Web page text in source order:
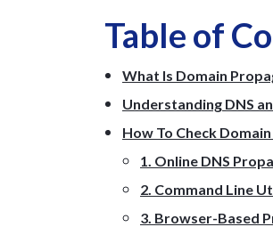
Table of
What Is Domain
Understanding DNS
How To Check
1. Online DNS
2. Command Line
3. Browser-Based